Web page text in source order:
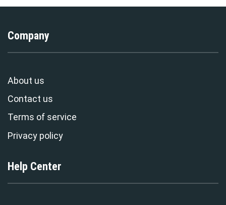
Company
About us
Contact us
Terms of service
Privacy policy
Help Center